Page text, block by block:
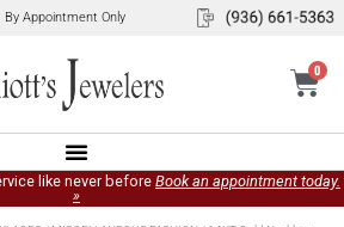
By Appointment Only
0
like never before Book an appointment today.
»